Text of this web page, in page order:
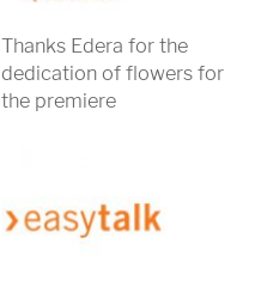
Thanks Edera for the
dedication of flowers for
the premiere